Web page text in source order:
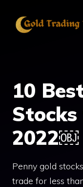
10
2022￼
Penny gold
trade for less